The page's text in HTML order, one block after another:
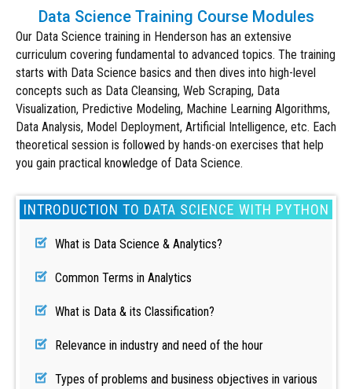
Data Science Training Course Modules
Our Data Science training in Henderson has an extensive
curriculum covering fundamental to advanced topics. The training
starts with Data Science basics and then dives into high-level
concepts such as Data Cleansing, Web Scraping, Data
Visualization, Predictive Modeling, Machine Learning Algorithms,
Data Analysis, Model Deployment, Artificial Intelligence, etc. Each
theoretical session is followed by hands-on exercises that help
you gain practical knowledge of Data Science.
INTRODUCTION TO DATA SCIENCE WITH PYTHON
What is Data Science & Analytics?
Common Terms in Analytics
What is Data & its Classification?
Relevance in industry and need of the hour
Types of problems and business objectives in various